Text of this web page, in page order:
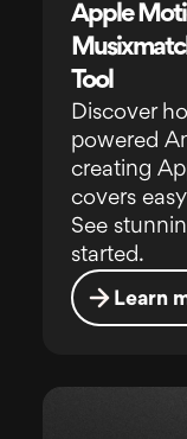
Apple
Tool
Discover
powered
creating
covers
See
started.
Learn